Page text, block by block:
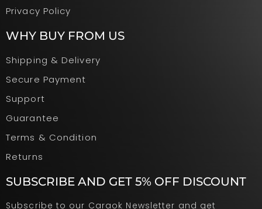
Privacy Policy
WHY BUY FROM US
Shipping & Delivery
Secure Payment
Support
Guarantee
Terms & Condition
Returns
SUBSCRIBE AND GET 5% OFF DISCOUNT
Subscribe to our Caraok Newsletter and get